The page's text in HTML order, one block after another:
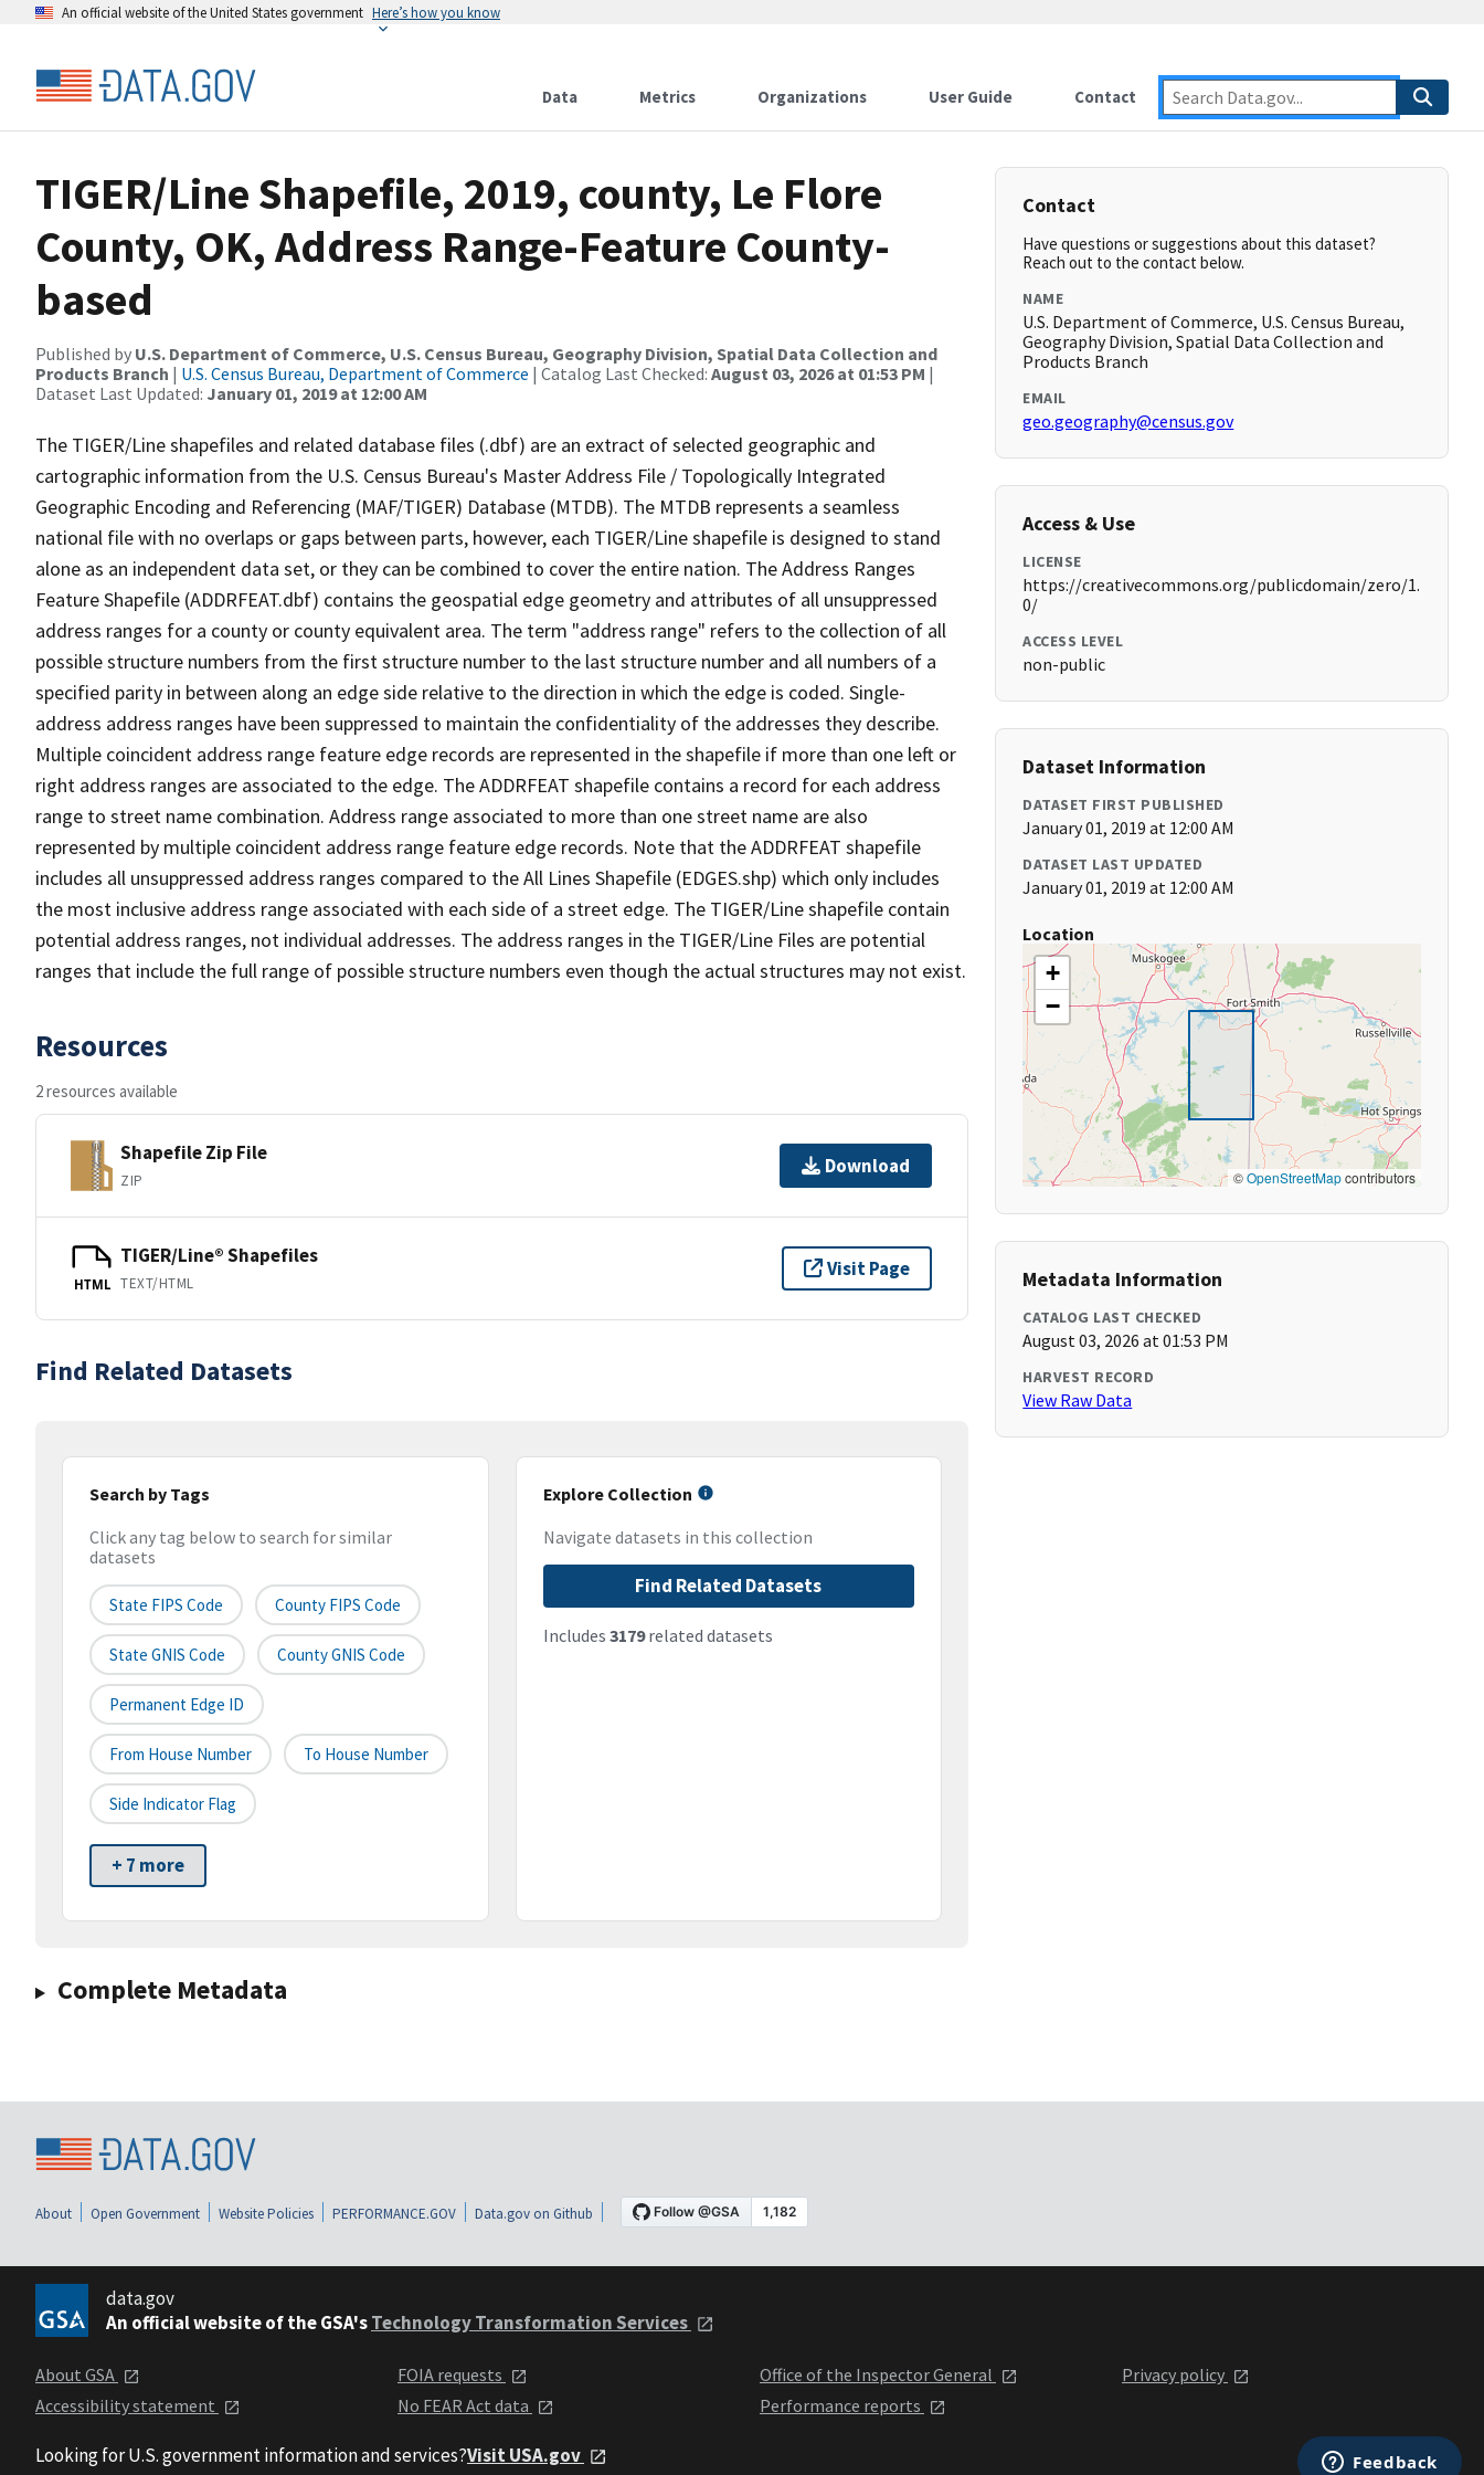
An official website of the United States government Here’s how you know
Data Metrics Organizations User Guide Contact
TIGER/Line Shapefile, 2019, county, Le Flore
County, OK, Address Range-Feature County-
based
Published by U.S. Department of Commerce, U.S. Census Bureau, Geography Division, Spatial Data Collection and
Products Branch | U.S. Census Bureau, Department of Commerce | Catalog Last Checked: August 03, 2026 at 01:53 PM |
Dataset Last Updated: January 01, 2019 at 12:00 AM
The TIGER/Line shapefiles and related database files (.dbf) are an extract of selected geographic and
cartographic information from the U.S. Census Bureau's Master Address File / Topologically Integrated
Geographic Encoding and Referencing (MAF/TIGER) Database (MTDB). The MTDB represents a seamless
national file with no overlaps or gaps between parts, however, each TIGER/Line shapefile is designed to stand
alone as an independent data set, or they can be combined to cover the entire nation. The Address Ranges
Feature Shapefile (ADDRFEAT.dbf) contains the geospatial edge geometry and attributes of all unsuppressed
address ranges for a county or county equivalent area. The term "address range" refers to the collection of all
possible structure numbers from the first structure number to the last structure number and all numbers of a
specified parity in between along an edge side relative to the direction in which the edge is coded. Single-
address address ranges have been suppressed to maintain the confidentiality of the addresses they describe.
Multiple coincident address range feature edge records are represented in the shapefile if more than one left or
right address ranges are associated to the edge. The ADDRFEAT shapefile contains a record for each address
range to street name combination. Address range associated to more than one street name are also
represented by multiple coincident address range feature edge records. Note that the ADDRFEAT shapefile
includes all unsuppressed address ranges compared to the All Lines Shapefile (EDGES.shp) which only includes
the most inclusive address range associated with each side of a street edge. The TIGER/Line shapefile contain
potential address ranges, not individual addresses. The address ranges in the TIGER/Line Files are potential
ranges that include the full range of possible structure numbers even though the actual structures may not exist.
Resources
2 resources available
Shapefile Zip File
ZIP
Download
HTML
TIGER/Line® Shapefiles
TEXT/HTML
Visit Page
Find Related Datasets
Search by Tags
Click any tag below to search for similar
datasets
State FIPS Code County FIPS Code
State GNIS Code County GNIS Code
Permanent Edge ID
From House Number To House Number
Side Indicator Flag
+ 7 more
Explore Collection
Navigate datasets in this collection
Find Related Datasets
Includes 3179related datasets
Complete Metadata
Contact
Have questions or suggestions about this dataset?
Reach out to the contact below.
NAME
U.S. Department of Commerce, U.S. Census Bureau,
Geography Division, Spatial Data Collection and
Products Branch
EMAIL
geo.geography@census.gov
Access & Use
LICENSE
https://creativecommons.org/publicdomain/zero/1.
0/
ACCESS LEVEL
non-public
Dataset Information
DATASET FIRST PUBLISHED
January 01, 2019 at 12:00 AM
DATASET LAST UPDATED
January 01, 2019 at 12:00 AM
Location
+
−
©OpenStreetMapcontributors
Metadata Information
CATALOG LAST CHECKED
August 03, 2026 at 01:53 PM
HARVEST RECORD
View Raw Data
About Open Government Website Policies PERFORMANCE.GOV Data.gov on Github
data.gov
An official website of the GSA'sTechnology Transformation Services
About GSA
Accessibility statement
FOIA requests
No FEAR Act data
Office of the Inspector General
Performance reports
Privacy policy
Looking for U.S. government information and services?Visit USA.gov